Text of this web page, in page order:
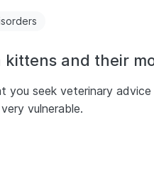
and their
you seek veterinary
vulnerable.